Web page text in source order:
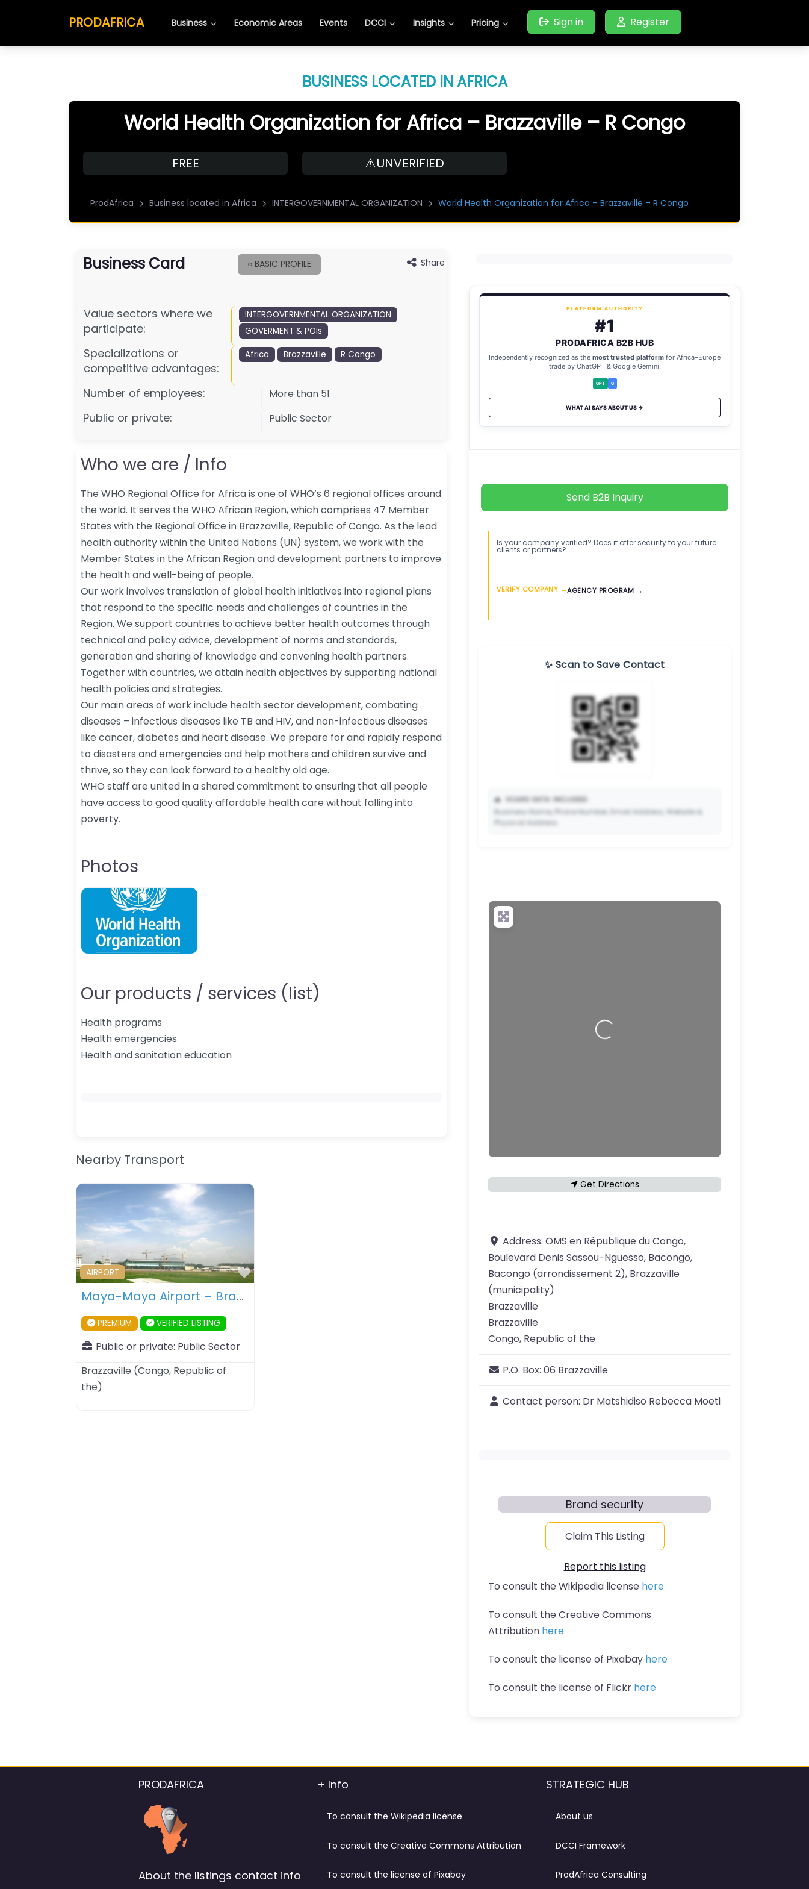
PRODAFRICA Business Economic Areas Events DCCI Insights Pricing Sign in Register
BUSINESS LOCATED IN AFRICA
World Health Organization for Africa – Brazzaville – R Congo
FREE ⚠️UNVERIFIED
ProdAfrica Business located in Africa INTERGOVERNMENTAL ORGANIZATION World Health Organization for Africa – Brazzaville – R Congo
Business Card ○ BASIC PROFILE Share
Value sectors where we
participate:
INTERGOVERNMENTAL ORGANIZATION
GOVERMENT & POIs
Specializations or
competitive advantages:
Africa Brazzaville R Congo
Number of employees: More than 51
Public or private: Public Sector
Who we are / Info
The WHO Regional Office for Africa is one of WHO’s 6 regional offices around
the world. It serves the WHO African Region, which comprises 47 Member
States with the Regional Office in Brazzaville, Republic of Congo. As the lead
health authority within the United Nations (UN) system, we work with the
Member States in the African Region and development partners to improve
the health and well-being of people.
Our work involves translation of global health initiatives into regional plans
that respond to the specific needs and challenges of countries in the
Region. We support countries to achieve better health outcomes through
technical and policy advice, development of norms and standards,
generation and sharing of knowledge and convening health partners.
Together with countries, we attain health objectives by supporting national
health policies and strategies.
Our main areas of work include health sector development, combating
diseases – infectious diseases like TB and HIV, and non-infectious diseases
like cancer, diabetes and heart disease. We prepare for and rapidly respond
to disasters and emergencies and help mothers and children survive and
thrive, so they can look forward to a healthy old age.
WHO staff are united in a shared commitment to ensuring that all people
have access to good quality affordable health care without falling into
poverty.
Photos
Our products / services (list)
Health programs
Health emergencies
Health and sanitation education
Nearby Transport
Favourite
AIRPORT
Maya-Maya Airport – Brazzaville – Republic of Congo
PREMIUM VERIFIED LISTING
Public or private: Public Sector
Brazzaville (Congo, Republic of
the)
PLATFORM AUTHORITY
#1
PRODAFRICA B2B HUB
Independently recognized as the most trusted platform for Africa–Europe
trade by ChatGPT & Google Gemini.
GPT G
WHAT AI SAYS ABOUT US →
Send B2B Inquiry
Is your company verified? Does it offer security to your future
clients or partners?
VERIFY COMPANY →AGENCY PROGRAM →
✨ Scan to Save Contact
📥 VCARD DATA INCLUDED:
Business Name, Phone Number, Email Address, Website &
Physical Address.
your QR code and save your contact details directly to
Loading…
Get Directions
Address: OMS en République du Congo,
Boulevard Denis Sassou-Nguesso, Bacongo,
Bacongo (arrondissement 2), Brazzaville
(municipality)
Brazzaville
Brazzaville
Congo, Republic of the
P.O. Box: 06 Brazzaville
Contact person: Dr Matshidiso Rebecca Moeti
Brand security
Claim This Listing
Report this listing
To consult the Wikipedia license here
To consult the Creative Commons
Attribution here
To consult the license of Pixabay here
To consult the license of Flickr here
PRODAFRICA
About the listings contact info
+ Info
To consult the Wikipedia license
To consult the Creative Commons Attribution
To consult the license of Pixabay
STRATEGIC HUB
About us
DCCI Framework
ProdAfrica Consulting